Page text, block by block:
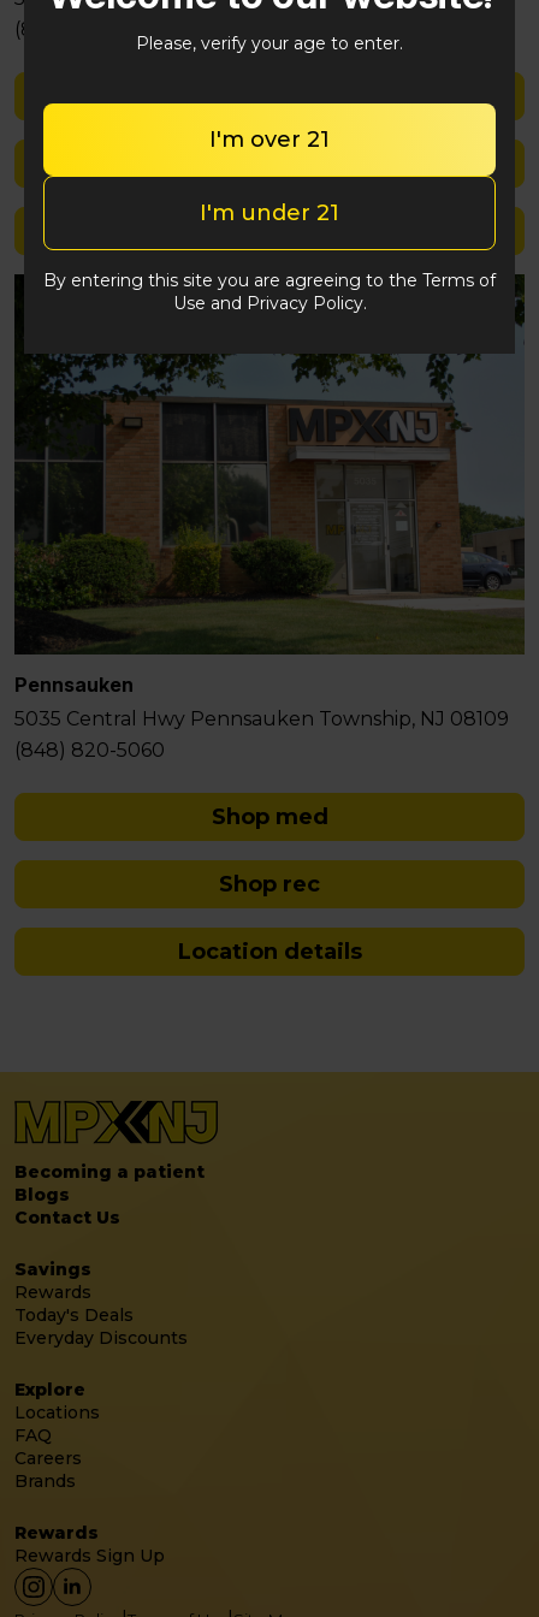
(848) 292-2764
Pennsauken
5035 Central Hwy Pennsauken Township, NJ 08109
(848) 820-5060
Shop med
Shop rec
Location details
Becoming a patient
Blogs
Contact Us
Savings
Rewards
Today's Deals
Everyday Discounts
Explore
Locations
FAQ
Careers
Brands
Rewards
Rewards Sign Up
Please, verify your age to enter.
I'm over 21
I'm under 21
By entering this site you are agreeing to the Terms of
Use and Privacy Policy.